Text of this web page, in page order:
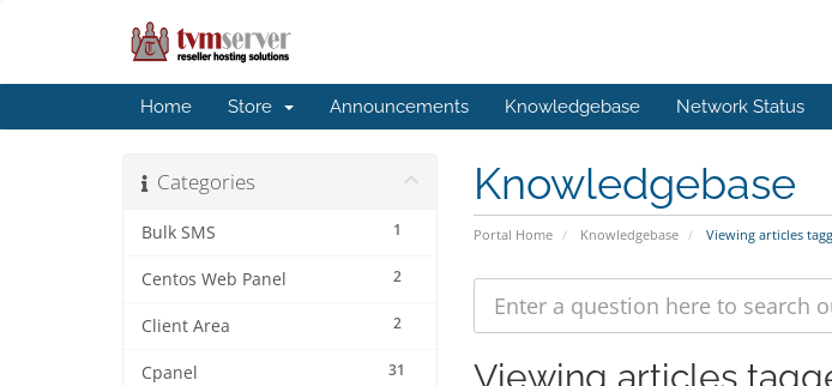
Home Store Announcements Knowledgebase Network Status
Knowledgebase
Portal Home Knowledgebase Viewing articles
Categories
1
Bulk SMS
2
Centos Web Panel
2
Client Area
31
Cpanel Viewing articles